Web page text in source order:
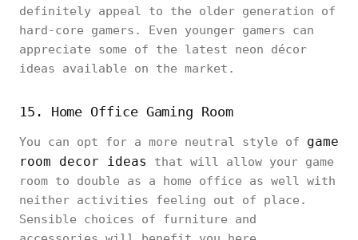
definitely appeal to the older generation of
hard-core gamers. Even younger gamers can
appreciate some of the latest neon décor
ideas available on the market.
15. Home Office Gaming Room
You can opt for a more neutral style of game
room decor ideas
that will allow your game
room to double as a home office as well with
neither activities feeling out of place.
Sensible choices of furniture and